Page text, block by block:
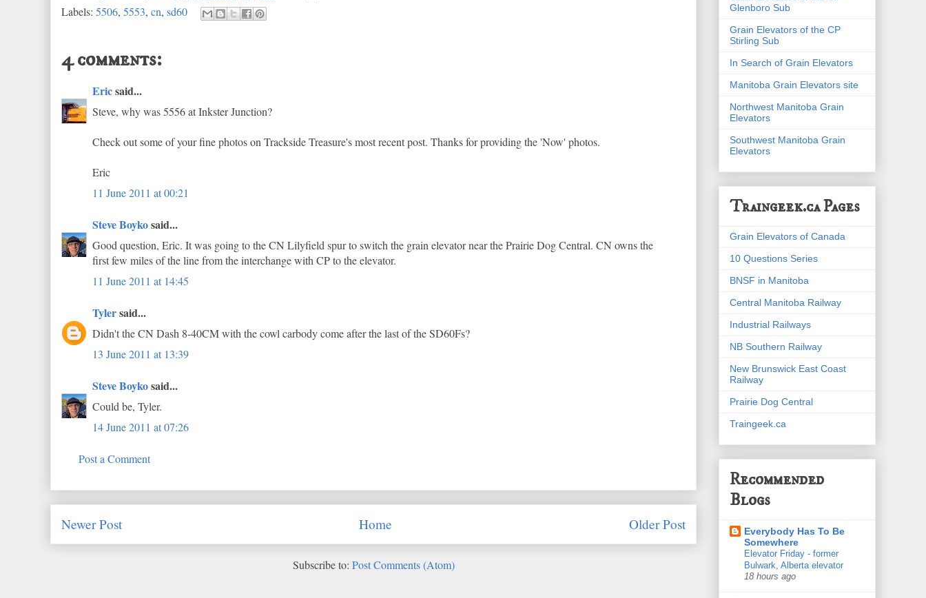
Labels: 5506, 5553, cn, sd60
4 comments:
Ericsaid...
Steve, why was 5556 at Inkster Junction?
Check out some of your fine photos on Trackside Treasure's most recent post. Thanks for providing the 'Now' photos.
Eric
11 June 2011 at 00:21
Steve Boykosaid...
Good question, Eric. It was going to the CN Lilyfield spur to switch the grain elevator near the Prairie Dog Central. CN owns the
first few miles of the line from the interchange with CP to the elevator.
11 June 2011 at 14:45
Tylersaid...
Didn't the CN Dash 8-40CM with the cowl carbody come after the last of the SD60Fs?
13 June 2011 at 13:39
Steve Boykosaid...
Could be, Tyler.
14 June 2011 at 07:26
Post a Comment
Newer Post Older Post
Home
Subscribe to: Post Comments (Atom)
Glenboro Sub
Grain Elevators of the CP
Stirling Sub
In Search of Grain Elevators
Manitoba Grain Elevators site
Northwest Manitoba Grain
Elevators
Southwest Manitoba Grain
Elevators
Traingeek.ca Pages
Grain Elevators of Canada
10 Questions Series
BNSF in Manitoba
Central Manitoba Railway
Industrial Railways
NB Southern Railway
New Brunswick East Coast
Railway
Prairie Dog Central
Traingeek.ca
Recommended
Blogs
Everybody Has To Be
Somewhere
Elevator Friday - former
Bulwark, Alberta elevator
18 hours ago